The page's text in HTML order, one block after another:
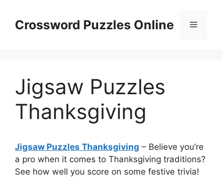
contentCrossword Puzzles Online Menu
Jigsaw Puzzles
Thanksgiving
Jigsaw Puzzles Thanksgiving – Believe you’re
a pro when it comes to Thanksgiving traditions?
See how well you score on some festive trivia!